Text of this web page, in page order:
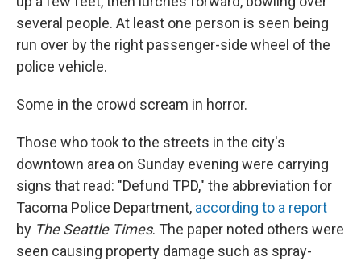
several people. At least one person is seen being
run over by the right passenger-side wheel of the
police vehicle.
Some in the crowd scream in horror.
Those who took to the streets in the city's
downtown area on Sunday evening were carrying
signs that read: "Defund TPD," the abbreviation for
Tacoma Police Department, according to a report
by The Seattle Times. The paper noted others were
seen causing property damage such as spray-